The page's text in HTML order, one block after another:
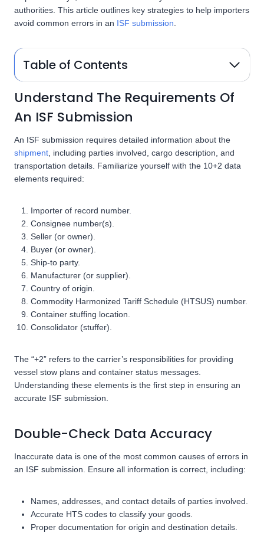
authorities. This article outlines key strategies to help importers
avoid common errors in an ISF submission
Table of Contents
Understand The Requirements Of
An ISF Submission
An ISF submission requires detailed information about the
shipment , including parties involved, cargo description, and
transportation details. Familiarize yourself with the 10+2 data
elements required:
Importer of record number.
Consignee number(s).
Seller (or owner).
Buyer (or owner).
Ship-to party.
Manufacturer (or supplier).
Country of origin.
Commodity Harmonized Tariff Schedule (HTSUS) number.
Container stuffing location.
Consolidator (stuffer).
The “+2” refers to the carrier’s responsibilities for providing
vessel stow plans and container status messages.
Understanding these elements is the first step in ensuring an
accurate ISF submission.
Double-Check Data Accuracy
Inaccurate data is one of the most common causes of errors in
an ISF submission. Ensure all information is correct, including:
Names, addresses, and contact details of parties involved.
Accurate HTS codes to classify your goods.
Proper documentation for origin and destination details.